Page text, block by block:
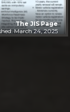
The JIS Page
March 24, 2025